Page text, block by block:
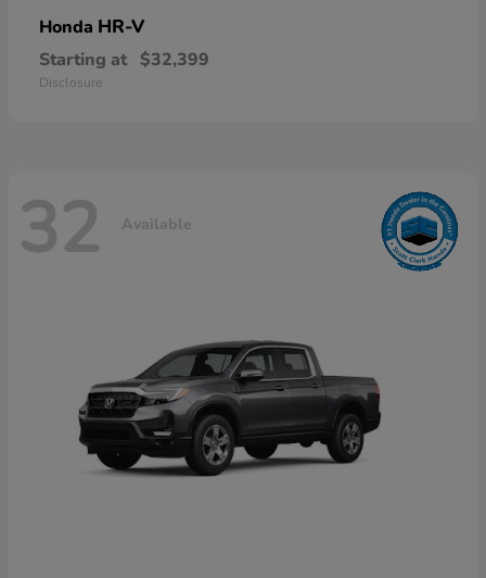
Honda HR-V
Starting at $32,399
Disclosure
32 Available